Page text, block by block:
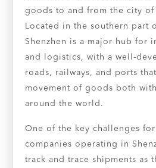
goods to and from the city of
Located in the southern part
Shenzhen is a major hub for
and logistics, with a well-
roads, railways, and ports
movement of goods both
around the world.
One of the key challenges
companies operating in
track and trace shipments as